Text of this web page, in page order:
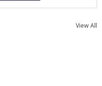
View All